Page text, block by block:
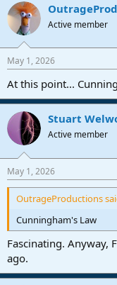
Active member
May 1, 2026
At this point...
Stuart
Active member
May 1, 2026
OutrageProductions
Cunningham's Law
Fascinating. Anyway,
ago.